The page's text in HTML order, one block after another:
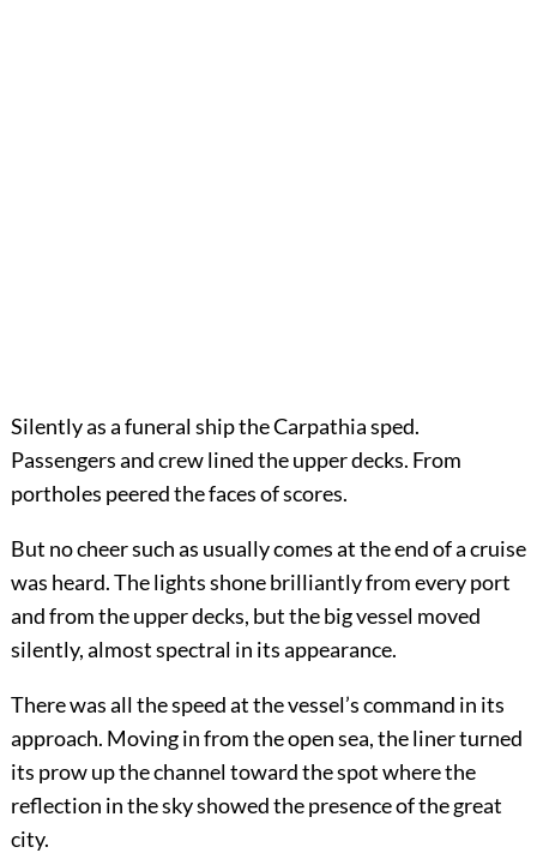
Silently as a funeral ship the Carpathia sped.
Passengers and crew lined the upper decks. From
portholes peered the faces of scores.
But no cheer such as usually comes at the end of a cruise
was heard. The lights shone brilliantly from every port
and from the upper decks, but the big vessel moved
silently, almost spectral in its appearance.
There was all the speed at the vessel’s command in its
approach. Moving in from the open sea, the liner turned
its prow up the channel toward the spot where the
reflection in the sky showed the presence of the great
city.